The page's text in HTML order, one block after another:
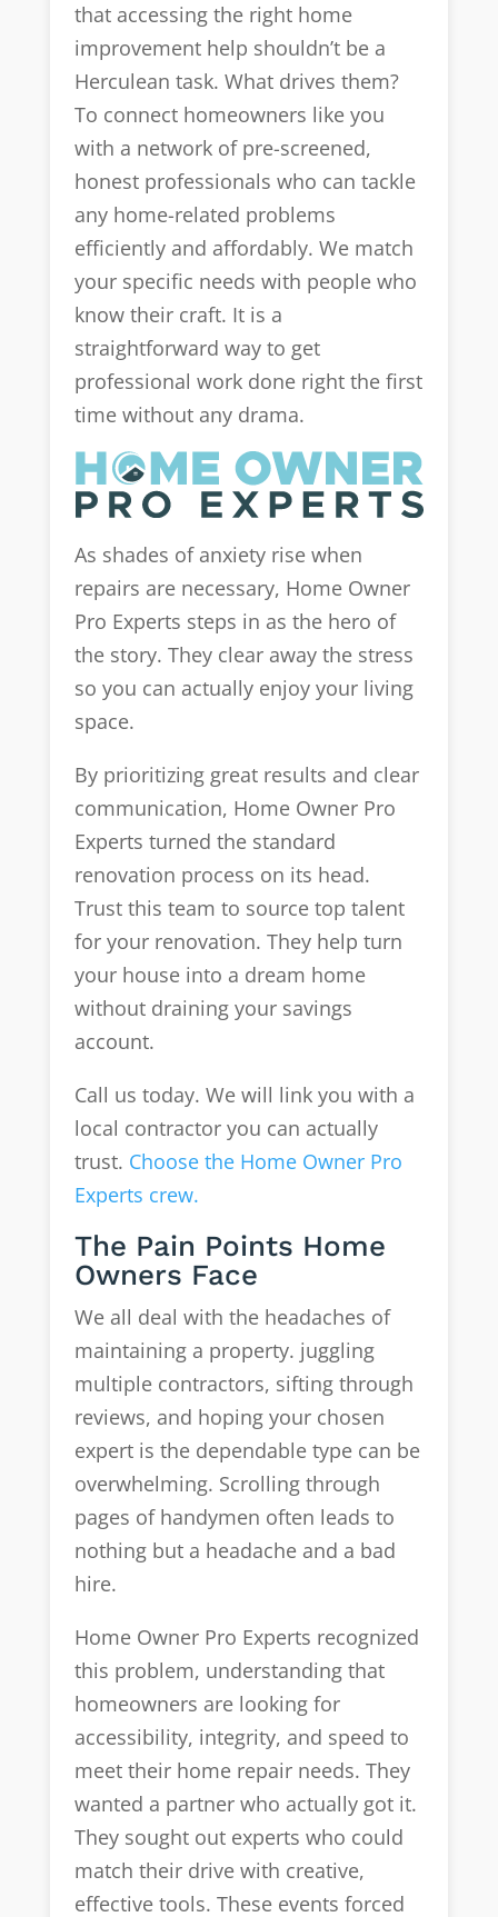
that accessing the right home
improvement help shouldn’t be a
Herculean task. What drives them?
To connect homeowners like you
with a network of pre-screened,
honest professionals who can tackle
any home-related problems
efficiently and affordably. We match
your specific needs with people who
know their craft. It is a
straightforward way to get
professional work done right the first
time without any drama.
As shades of anxiety rise when
repairs are necessary, Home Owner
Pro Experts steps in as the hero of
the story. They clear away the stress
so you can actually enjoy your living
space.
By prioritizing great results and clear
communication, Home Owner Pro
Experts turned the standard
renovation process on its head.
Trust this team to source top talent
for your renovation. They help turn
your house into a dream home
without draining your savings
account.
Call us today. We will link you with a
local contractor you can actually
trust. Choose the Home Owner Pro
Experts crew.
The Pain Points Home
Owners Face
We all deal with the headaches of
maintaining a property. juggling
multiple contractors, sifting through
reviews, and hoping your chosen
expert is the dependable type can be
overwhelming. Scrolling through
pages of handymen often leads to
nothing but a headache and a bad
hire.
Home Owner Pro Experts recognized
this problem, understanding that
homeowners are looking for
accessibility, integrity, and speed to
meet their home repair needs. They
wanted a partner who actually got it.
They sought out experts who could
match their drive with creative,
effective tools. These events forced